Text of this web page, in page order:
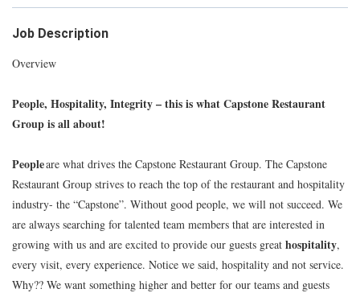
Job Description
Overview
People, Hospitality, Integrity – this is what Capstone Restaurant
Group is all about!
Peopleare what drives the Capstone Restaurant Group. The Capstone
Restaurant Group strives to reach the top of the restaurant and hospitality
industry- the “Capstone”. Without good people, we will not succeed. We
are always searching for talented team members that are interested in
growing with us and are excited to provide our guests great hospitality,
every visit, every experience. Notice we said, hospitality and not service.
Why?? We want something higher and better for our teams and guests